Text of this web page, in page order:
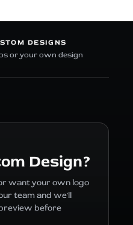
DESIGNS
or your own design
Design?
want your own logo
team and we'll
before